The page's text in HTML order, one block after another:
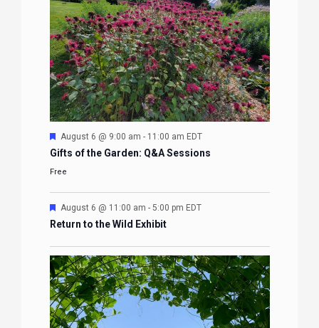
Featured
August 6 @ 9:00 am - 11:00 am EDT
Gifts of the Garden: Q&A Sessions
Free
Featured
August 6 @ 11:00 am - 5:00 pm EDT
Return to the Wild Exhibit